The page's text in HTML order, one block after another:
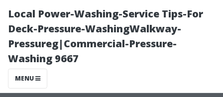
Local Power-Washing-Service Tips-For
Deck-Pressure-WashingWalkway-
Pressureg|Commercial-Pressure-
Washing 9667
MENU